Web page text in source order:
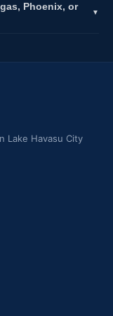
Phoenix, or
▼
Lake Havasu City